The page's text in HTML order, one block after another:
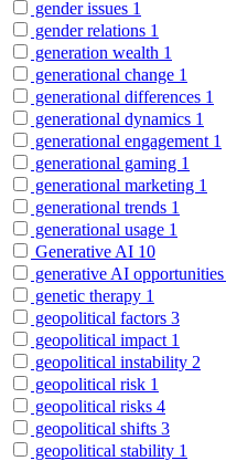
gender issues 1
gender relations 1
generation wealth 1
generational change 1
generational differences 1
generational dynamics 1
generational engagement 1
generational gaming 1
generational marketing 1
generational trends 1
generational usage 1
Generative AI 10
generative AI opportunities
genetic therapy 1
geopolitical factors 3
geopolitical impact 1
geopolitical instability 2
geopolitical risk 1
geopolitical risks 4
geopolitical shifts 3
geopolitical stability 1